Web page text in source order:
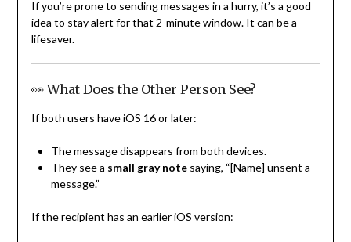
If you’re prone to sending messages in a hurry, it’s a good
idea to stay alert for that 2-minute window. It can be a
lifesaver.
👀 What Does the Other Person See?
If both users have iOS 16 or later:
The message disappears from both devices.
They see a small gray notesaying, “[Name] unsent a
message.”
If the recipient has an earlier iOS version: